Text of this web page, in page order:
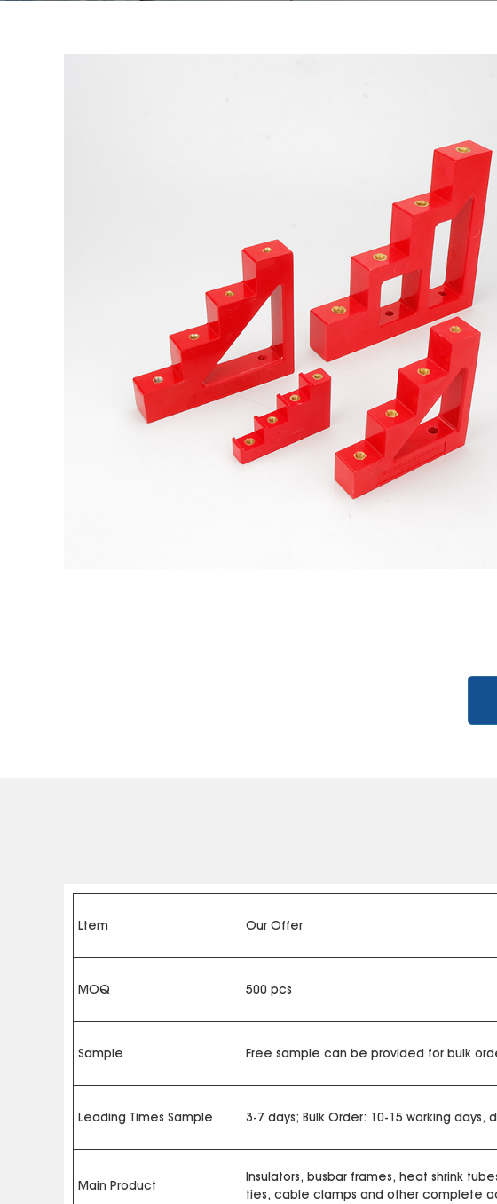
Ltem Our Offer
MOQ 500 pcs
Sample Free sample can be provided for bulk
Leading Times Sample 3-7 days; Bulk Order: 10-15 working days,
Main Product
Insulators, busbar frames, heat shrink
ties, cable clamps and other complete